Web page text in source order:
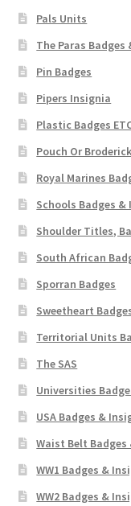
Pals Units
The Paras Badges
Pin Badges
Pipers Insignia
Plastic Badges
Pouch Or
Royal Marines
Schools Badges &
Shoulder Titles,
South African
Sporran Badges
Sweetheart
Territorial Units
The SAS
Universities
USA Badges &
Waist Belt Badges
WW1 Badges &
WW2 Badges &